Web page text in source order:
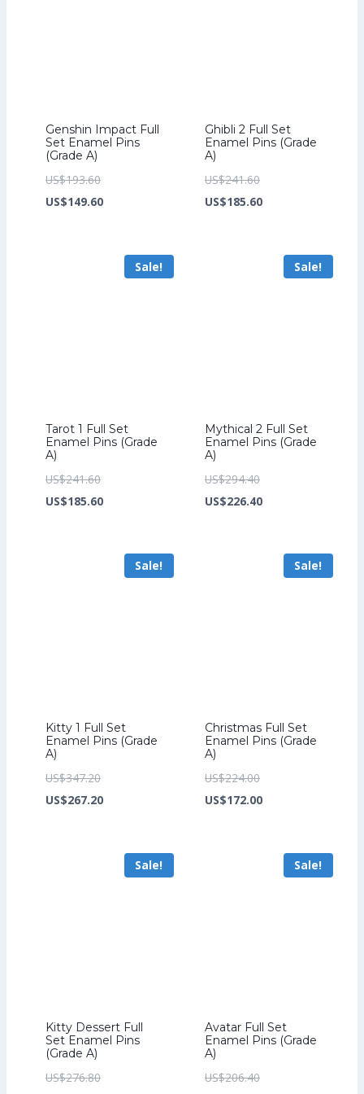
Genshin Impact Full
Set Enamel Pins
(Grade A)
US$193.60Original
price
US$149.60Current
US$149.60.
Ghibli 2 Full Set
Enamel Pins (Grade
A)
US$241.60Original
price
US$185.60Current
US$185.60.
Sale!
Tarot 1 Full Set
Enamel Pins (Grade
A)
US$241.60Original
price
US$185.60Current
US$185.60.
Sale!
Mythical 2 Full Set
Enamel Pins (Grade
A)
US$294.40Original
price
US$226.40Current
US$226.40.
Sale!
Kitty 1 Full Set
Enamel Pins (Grade
A)
US$347.20Original
price
US$267.20Current
US$267.20.
Sale!
Christmas Full Set
Enamel Pins (Grade
A)
US$224.00Original
price
US$172.00Current
US$172.00.
Sale!
Kitty Dessert Full
Set Enamel Pins
(Grade A)
US$276.80Original
Sale!
Avatar Full Set
Enamel Pins (Grade
A)
US$206.40Original